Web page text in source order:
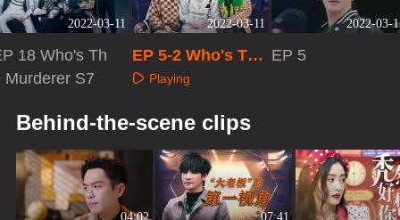
2022-03-11
18 Who's Th
Murderer S7
2022-03-11
EP 5-2 Who's The
Murderer S7
Playing
2022-03-
EP 5
Behind-the-scene clips
04:02 07:41